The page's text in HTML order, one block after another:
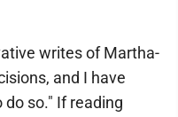
writes of Martha-
and I have
so." If reading